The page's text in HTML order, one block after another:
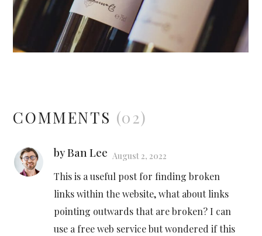
COMMENTS (02)
by Ban Lee August 2, 2022
This is a useful post for finding broken
links within the website, what about links
pointing outwards that are broken? I can
use a free web service but wondered if this